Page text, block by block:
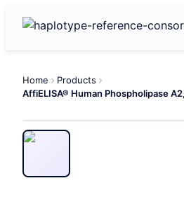
Home
Products